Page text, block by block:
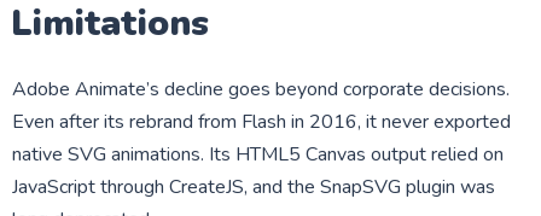
Limitations
Adobe Animate’s decline goes beyond corporate decisions.
Even after its rebrand from Flash in 2016, it never exported
native SVG animations. Its HTML5 Canvas output relied on
JavaScript through CreateJS, and the SnapSVG plugin was